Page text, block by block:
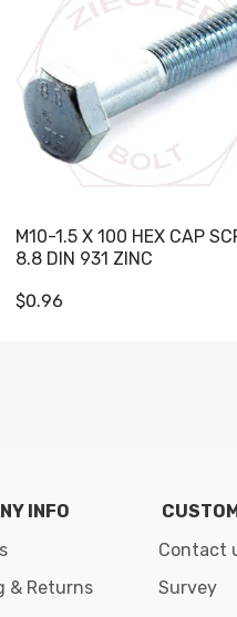
M10-1.5 X 100 HEX CAP
8.8 DIN 931 ZINC
$0.96
INFO
& Returns
Contact
Survey